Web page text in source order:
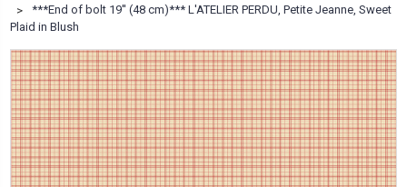
***End of bolt 19'' (48 cm)*** L'ATELIER PERDU, Petite Jeanne, Sweet
Plaid in Blush